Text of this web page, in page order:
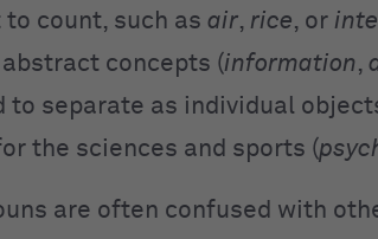
count, such as air, rice, or
concepts (information,
to separate as individual
the sciences and sports (
are often confused with